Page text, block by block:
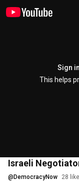
Sign
This helps
Israeli
@ DemocracyNow 28